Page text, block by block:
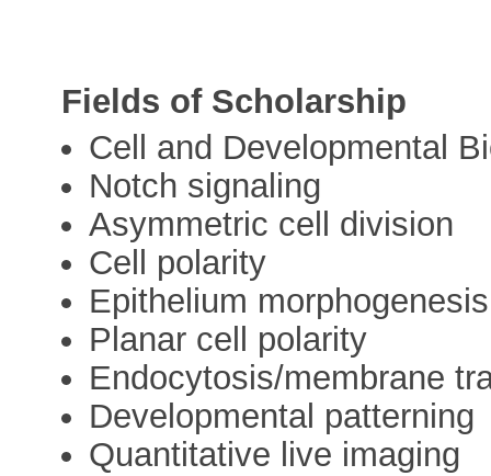
Fields of Scholarship
Cell and Developmental
Notch signaling
Asymmetric cell division
Cell polarity
Epithelium morphogenesis
Planar cell polarity
Endocytosis/membrane
Developmental patterning
Quantitative live imaging